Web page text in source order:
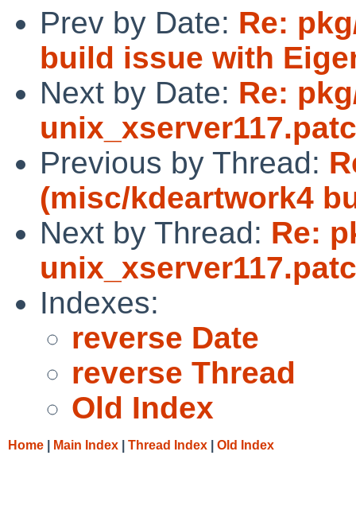
Prev by Date: Re:
build issue with
Next by Date: Re:
Previous by Thread:
(misc/kdeartwork4
Next by Thread: Re:
Indexes:
reverse Date
reverse Thread
Old Index
Home Main Index Thread Index Old Index